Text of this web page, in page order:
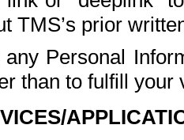
TMS’s prior
any Personal
than to fulfill your